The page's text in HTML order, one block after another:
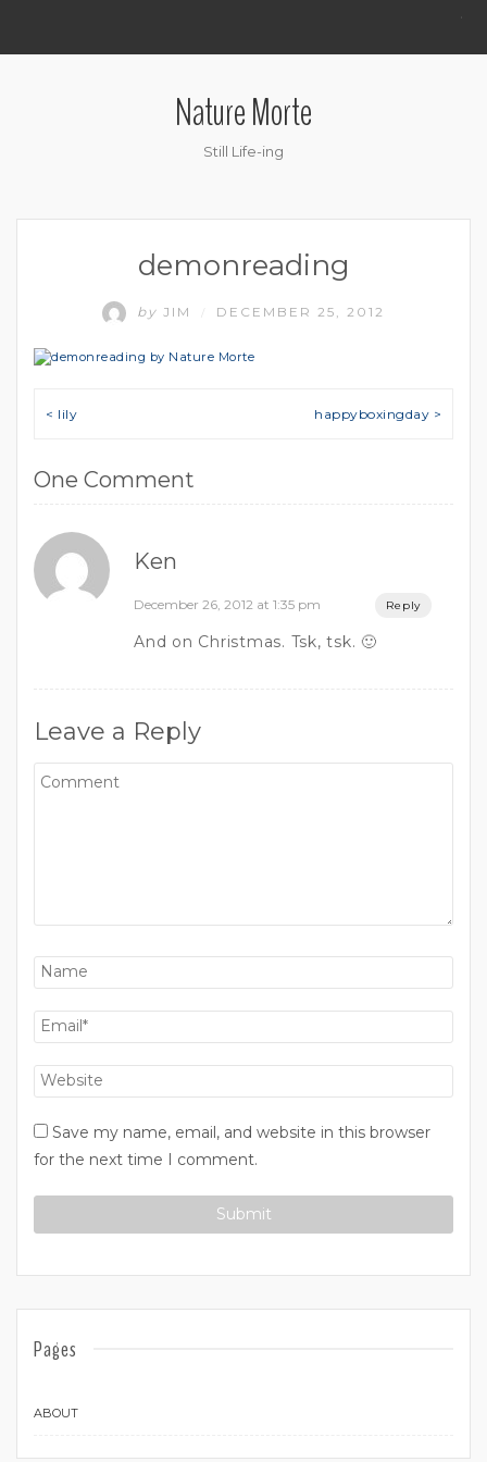
.
Nature Morte
Still Life-ing
demonreading
by JIM DECEMBER 25, 2012
Post navigation
< lily happyboxingday >
One Comment
Ken
December 26, 2012 at 1:35 pm Reply
And on Christmas. Tsk, tsk. 🙂
Leave a Reply
Save my name, email, and website in this browser
for the next time I comment.
Pages
ABOUT